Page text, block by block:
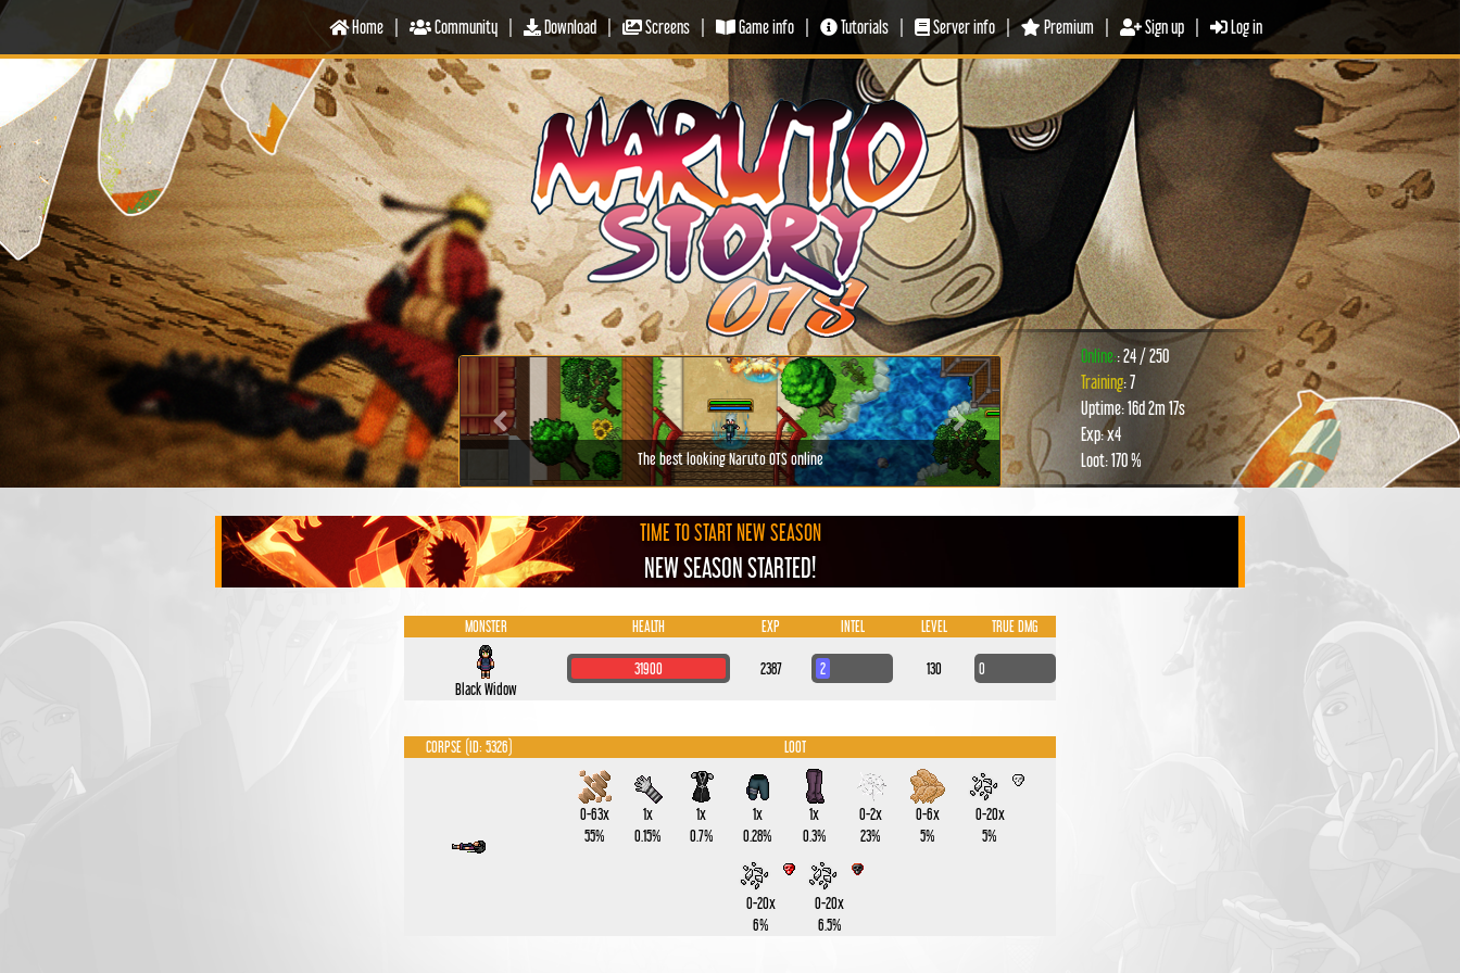
The best looking Naruto OTS online
Previous Next
Online:: 24 / 250
Training: 7
Uptime: 16d 2m 17s
Exp: x4
Loot: 170 %
TIME TO START NEW SEASON
NEW SEASON STARTED!
MONSTER HEALTH EXP INTEL LEVEL TRUE DMG
Black Widow
31900 2387 2 130 0
CORPSE (ID: 5326) LOOT
0-63x
55%
1x
0.15%
1x
0.7%
1x
0.28%
1x
0.3%
0-2x
23%
0-6x
5%
0-20x
5%
0-20x
6%
0-20x
6.5%
Home Community Download | Screens Game info Tutorials Server info | Premium Sign up Log in